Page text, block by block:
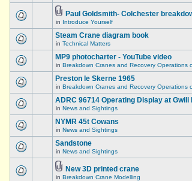
Paul Goldsmith- Colchester
in Introduce Yourself
Steam Crane diagram book
in Technical Matters
MP9 photocharter - YouTube video
in Breakdown Cranes and Recovery Operations
Preston le Skerne 1965
in Breakdown Cranes and Recovery Operations
ADRC 96714 Operating Display at Gwili
in News and Sightings
NYMR 45t Cowans
in News and Sightings
Sandstone
in News and Sightings
New 3D printed crane
in Breakdown Crane Modelling